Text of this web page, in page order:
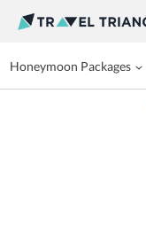
Honeymoon Packages